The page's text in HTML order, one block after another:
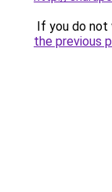
If you do not
the previous